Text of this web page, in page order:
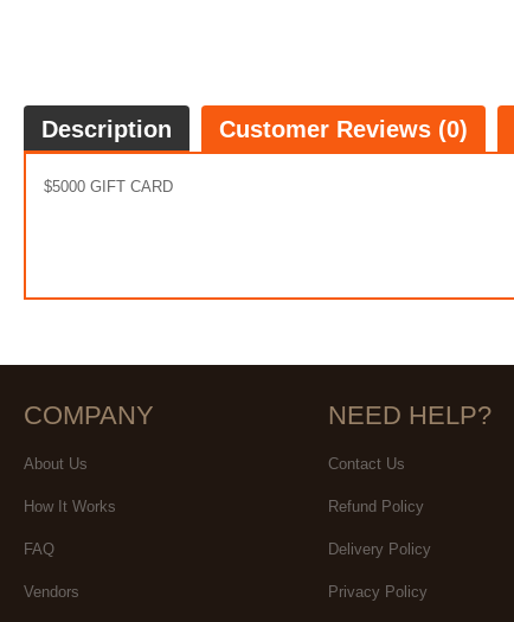
Description Customer Reviews (0)
$5000 GIFT CARD
COMPANY
About Us
How It Works
FAQ
Vendors
NEED HELP?
Contact Us
Refund Policy
Delivery Policy
Privacy Policy